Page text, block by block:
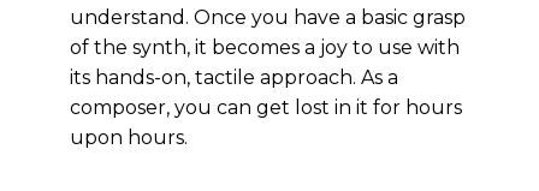
understand. Once you have a basic grasp
of the synth, it becomes a joy to use with
its hands-on, tactile approach. As a
composer, you can get lost in it for hours
upon hours.